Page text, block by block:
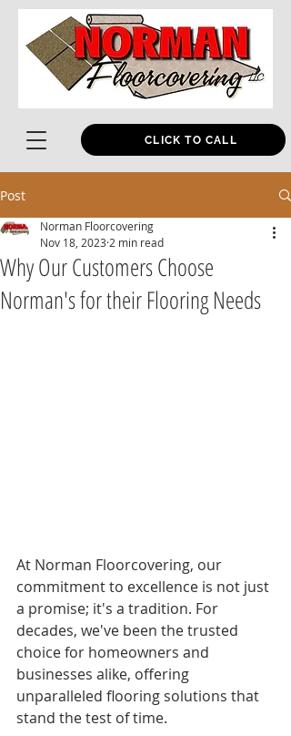
CLICK TO CALL
Post
Why Our Customers Choose
Norman's for their Flooring Needs
Norman Floorcovering
Nov 18, 2023 2 min read
At Norman Floorcovering, our
commitment to excellence is not just
a promise; it's a tradition. For
decades, we've been the trusted
choice for homeowners and
businesses alike, offering
unparalleled flooring solutions that
stand the test of time.